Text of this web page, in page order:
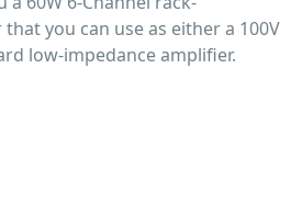
you can use as either a 100V
low-impedance amplifier.